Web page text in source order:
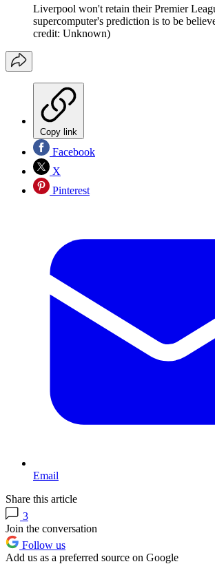
Liverpool won't retain their Premier
supercomputer's prediction is to be
credit: Unknown)
Copy link
Facebook
X
Pinterest
Email
Share this article
3
Join the conversation
Follow us
Add us as a preferred source on Google